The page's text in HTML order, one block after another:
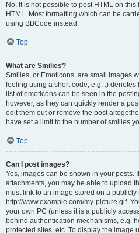
No. It is not possible to post HTML on
HTML. Most formatting which can be
using BBCode instead.
Top
What are Smilies?
Smilies, or Emoticons, are small images
feeling using a short code, e.g. :) denotes
list of emoticons can be seen in the
however, as they can quickly render a
edit them out or remove the post
have set a limit to the number of smilies
Top
Can I post images?
Yes, images can be shown in your posts.
attachments, you may be able to upload
must link to an image stored on a
http://www.example.com/my-picture.gif.
your own PC (unless it is a publicly
behind authentication mechanisms, e.g.
protected sites, etc. To display the image